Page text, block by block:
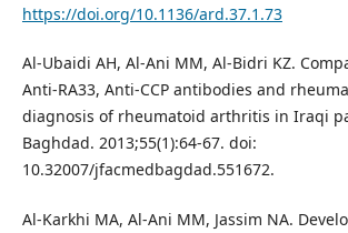
https://doi.org/10.1136/ard.37.1.73
Al-Ubaidi AH, Al-Ani MM, Al-Bidri KZ.
Anti-RA33, Anti-CCP antibodies and
diagnosis of rheumatoid arthritis in Iraqi
Baghdad. 2013;55(1):64-67. doi:
10.32007/jfacmedbagdad.551672.
Al-Karkhi MA, Al-Ani MM, Jassim NA.